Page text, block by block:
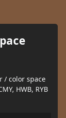
/ color space
HWB, RYB